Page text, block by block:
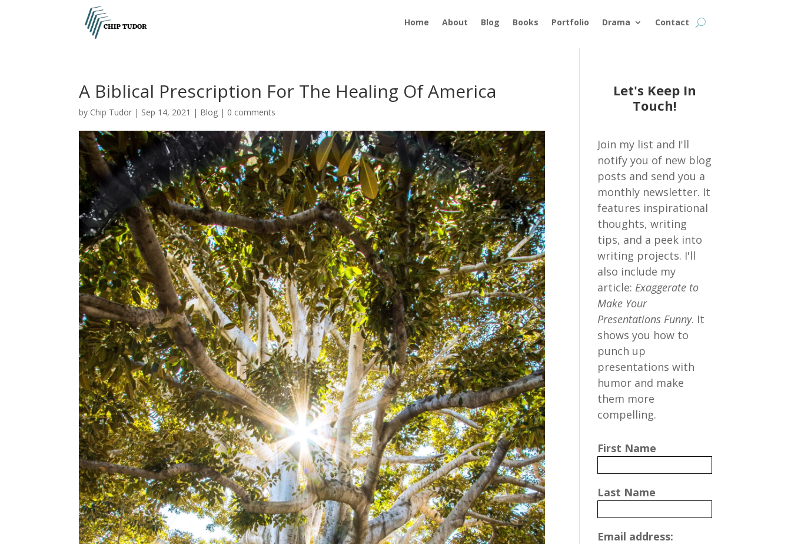
Home About Blog Books Portfolio Drama Contact
A Biblical Prescription For The Healing Of America
by Chip Tudor | Sep 14, 2021 | Blog | 0 comments
Let's Keep In
Touch!
Join my list and I'll
notify you of new blog
posts and send you a
monthly newsletter. It
features inspirational
thoughts, writing
tips, and a peek into
writing projects. I'll
also include my
article: Exaggerate to
Make Your
Presentations Funny. It
shows you how to
punch up
presentations with
humor and make
them more
compelling.
First Name
Last Name
Email address: